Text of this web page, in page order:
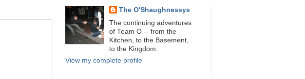
The O'Shaughnessys
The continuing adventures
of Team O -- from the
Kitchen, to the Basement,
to the Kingdom.
View my complete profile